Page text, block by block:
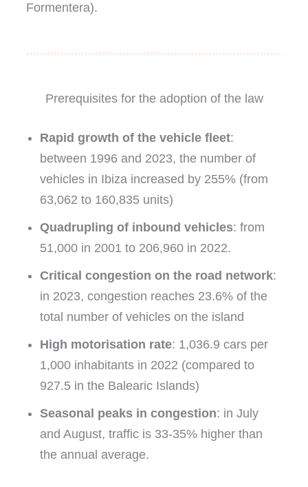
Formentera).
Prerequisites for the adoption of the law
Rapid growth of the vehicle fleet:
between 1996 and 2023, the number of
vehicles in Ibiza increased by 255% (from
63,062 to 160,835 units)
Quadrupling of inbound vehicles: from
51,000 in 2001 to 206,960 in 2022.
Critical congestion on the road network:
in 2023, congestion reaches 23.6% of the
total number of vehicles on the island
High motorisation rate: 1,036.9 cars per
1,000 inhabitants in 2022 (compared to
927.5 in the Balearic Islands)
Seasonal peaks in congestion: in July
and August, traffic is 33-35% higher than
the annual average.